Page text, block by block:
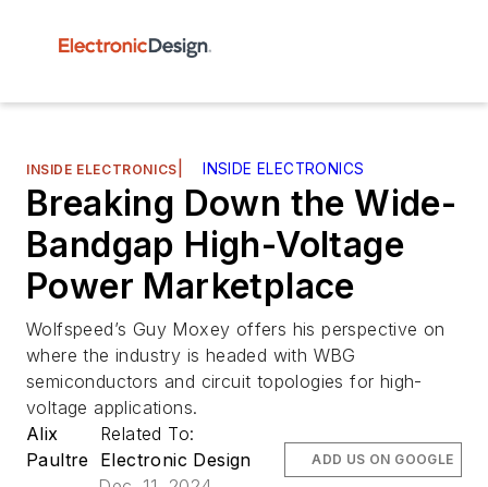
INSIDE ELECTRONICS INSIDE ELECTRONICS
Breaking Down the Wide-
Bandgap High-Voltage
Power Marketplace
Wolfspeed’s Guy Moxey offers his perspective on
where the industry is headed with WBG
semiconductors and circuit topologies for high-
voltage applications.
Alix
Paultre
Related To:
Electronic Design
ADD US ON GOOGLE